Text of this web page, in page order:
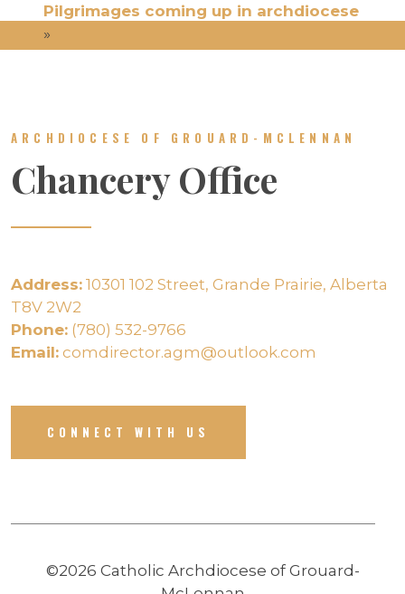
Pilgrimages coming up in archdiocese
»
ARCHDIOCESE OF GROUARD-MCLENNAN
Chancery Office
Address: 10301 102 Street, Grande Prairie, Alberta
T8V 2W2
Phone: (780) 532-9766
Email: comdirector.agm@outlook.com
CONNECT WITH US
©2026 Catholic Archdiocese of Grouard-